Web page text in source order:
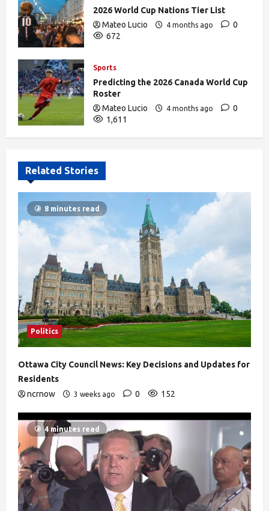
2026 World Cup Nations Tier List
Mateo Lucio
4 months ago
0
672
Sports
Predicting the 2026 Canada World Cup
Roster
Mateo Lucio
4 months ago
0
1,611
Related Stories
8 minutes read
Politics
Ottawa City Council News: Key Decisions and Updates for
Residents
ncrnow
3 weeks ago 0 152
4 minutes read